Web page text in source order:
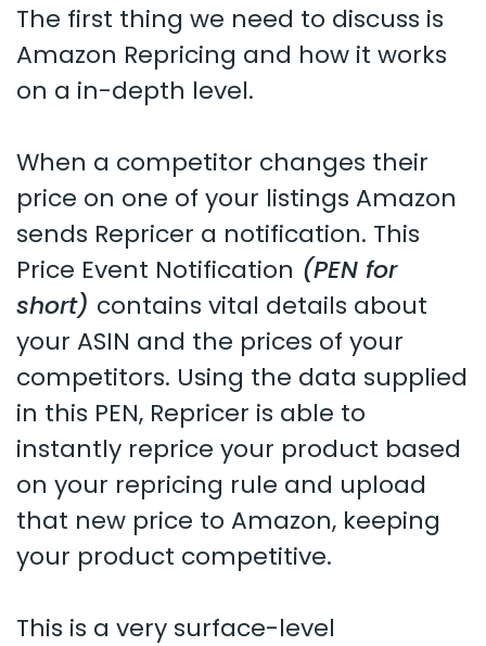
The first thing we need to discuss is
Amazon Repricing and how it works
on a in-depth level.
When a competitor changes their
price on one of your listings Amazon
sends Repricer a notification. This
Price Event Notification (PEN for
short) contains vital details about
your ASIN and the prices of your
competitors. Using the data supplied
in this PEN, Repricer is able to
instantly reprice your product based
on your repricing rule and upload
that new price to Amazon, keeping
your product competitive.
This is a very surface-level